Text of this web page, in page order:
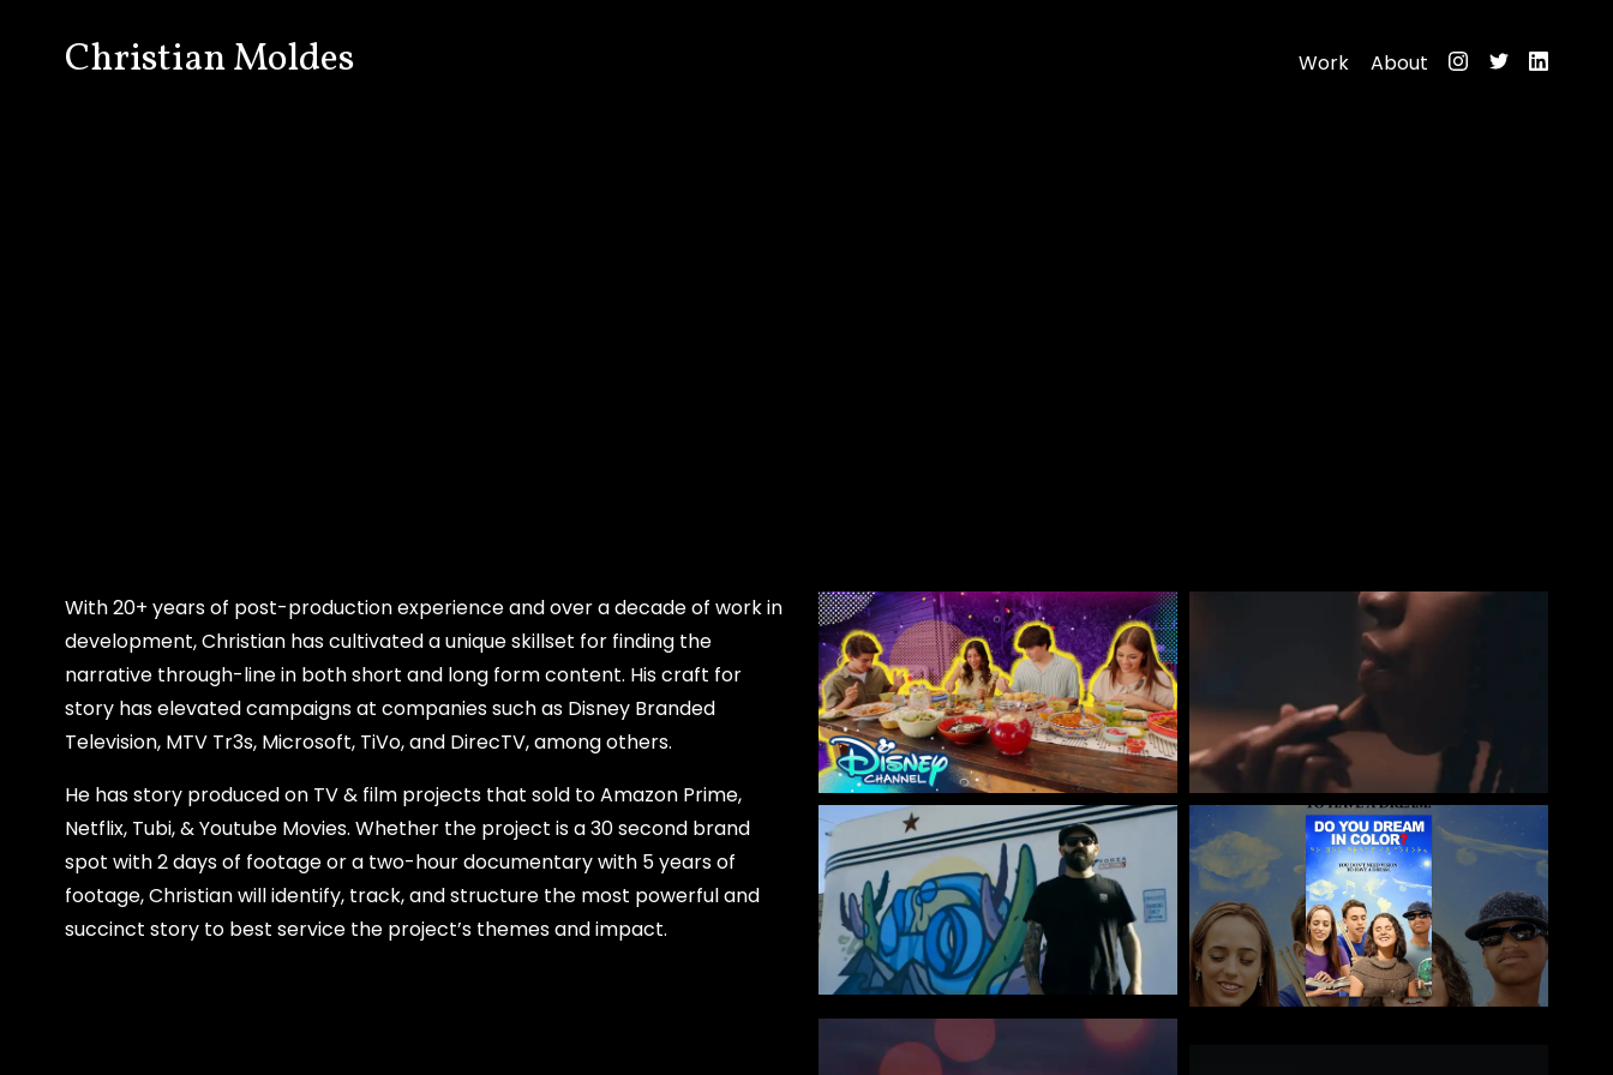
Christian Moldes Work About
With 20+ years of post-production experience and over a decade of work in
development, Christian has cultivated a unique skillset for finding the
narrative through-line in both short and long form content. His craft for
story has elevated campaigns at companies such as Disney Branded
Television, MTV Tr3s, Microsoft, TiVo, and DirecTV, among others.
He has story produced on TV & film projects that sold to Amazon Prime,
Netflix, Tubi, & Youtube Movies. Whether the project is a 30 second brand
spot with 2 days of footage or a two-hour documentary with 5 years of
footage, Christian will identify, track, and structure the most powerful and
succinct story to best service the project’s themes and impact.